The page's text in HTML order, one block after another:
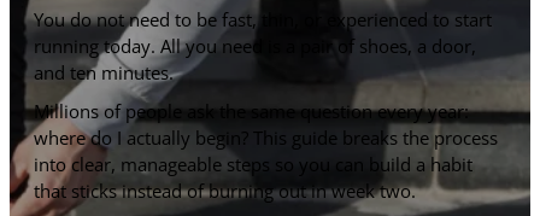
You do not need to be fast, thin, or experienced to start
running today. All you need is a pair of shoes, a door,
and ten minutes.
Millions of people ask the same question every year:
where do I actually begin? This guide breaks the process
into clear, manageable steps so you can build a habit
that sticks instead of burning out in week two.